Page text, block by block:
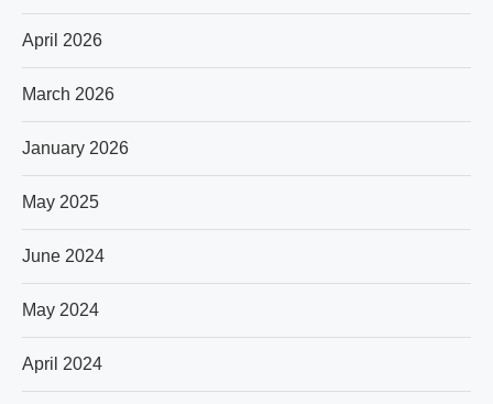
April 2026
March 2026
January 2026
May 2025
June 2024
May 2024
April 2024